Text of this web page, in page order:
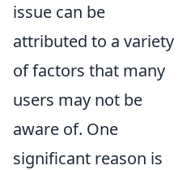
issue can be
attributed to a variety
of factors that many
users may not be
aware of. One
significant reason is